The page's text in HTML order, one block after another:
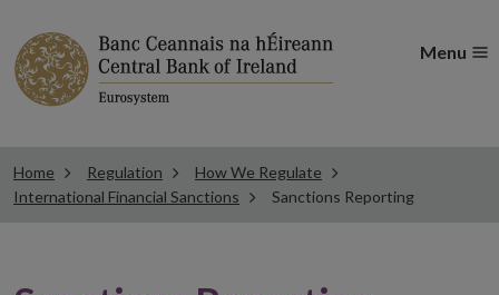
Menu
Home Regulation
How We Regulate
International Financial Sanctions
Sanctions Reporting